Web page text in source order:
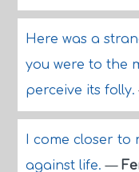
Here was a
you were to the
perceive its folly.
I come closer to
against life.—